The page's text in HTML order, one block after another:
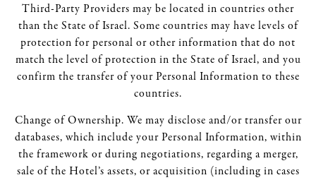
Third-Party Providers may be located in countries other
than the State of Israel. Some countries may have levels of
protection for personal or other information that do not
match the level of protection in the State of Israel, and you
confirm the transfer of your Personal Information to these
countries.
Change of Ownership. We may disclose and/or transfer our
databases, which include your Personal Information, within
the framework or during negotiations, regarding a merger,
sale of the Hotel’s assets, or acquisition (including in cases